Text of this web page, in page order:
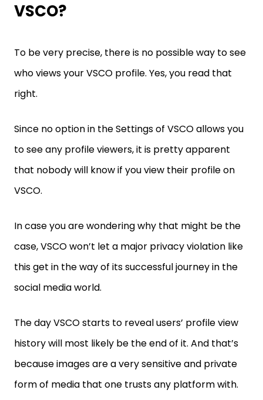
VSCO?
To be very precise, there is no possible way to see
who views your VSCO profile. Yes, you read that
right.
Since no option in the Settings of VSCO allows you
to see any profile viewers, it is pretty apparent
that nobody will know if you view their profile on
VSCO.
In case you are wondering why that might be the
case, VSCO won’t let a major privacy violation like
this get in the way of its successful journey in the
social media world.
The day VSCO starts to reveal users’ profile view
history will most likely be the end of it. And that’s
because images are a very sensitive and private
form of media that one trusts any platform with.